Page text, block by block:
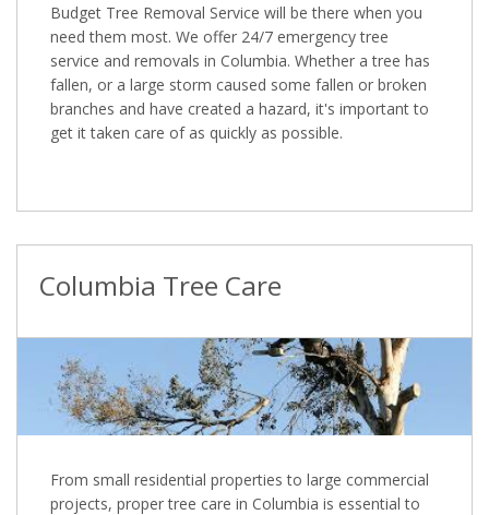
Budget Tree Removal Service will be there when you
need them most. We offer 24/7 emergency tree
service and removals in Columbia. Whether a tree has
fallen, or a large storm caused some fallen or broken
branches and have created a hazard, it's important to
get it taken care of as quickly as possible.
Columbia Tree Care
From small residential properties to large commercial
projects, proper tree care in Columbia is essential to